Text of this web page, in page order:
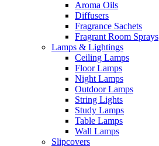
Aroma Oils
Diffusers
Fragrance Sachets
Fragrant Room Sprays
Lamps & Lightings
Ceiling Lamps
Floor Lamps
Night Lamps
Outdoor Lamps
String Lights
Study Lamps
Table Lamps
Wall Lamps
Slipcovers